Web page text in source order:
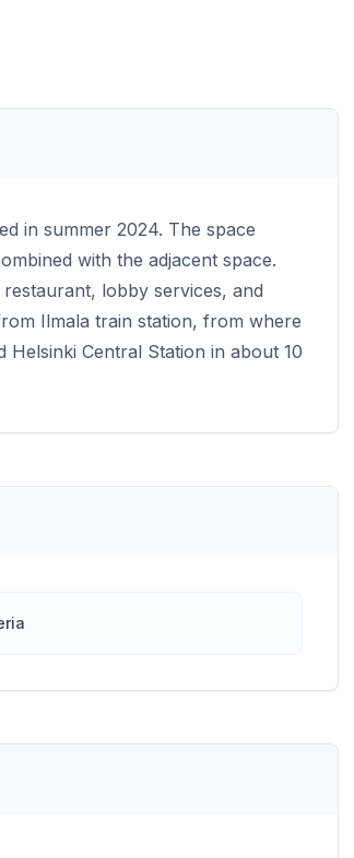
in summer 2024. The space
with the adjacent space.
lobby services, and
Ilmala train station, from where
Central Station in about 10